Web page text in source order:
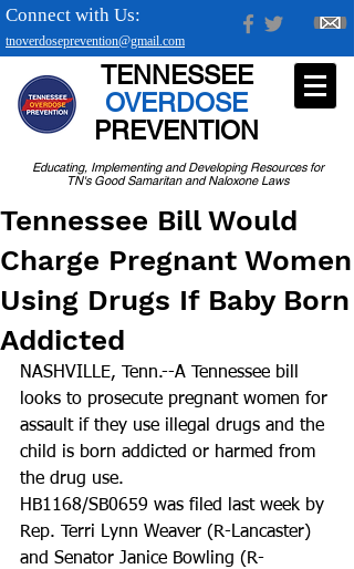
tnoverdoseprevention@gmail.com
Connect with Us:
Educating, Implementing and Developing Resources for
TN's Good Samaritan and Naloxone Laws
TENNESSEE
OVERDOSE
PREVENTION
Tennessee Bill Would
Charge Pregnant Women
Using Drugs If Baby Born
Addicted
NASHVILLE, Tenn.--A Tennessee bill
looks to prosecute pregnant women for
assault if they use illegal drugs and the
child is born addicted or harmed from
the drug use.
HB1168/SB0659 was filed last week by
Rep. Terri Lynn Weaver (R-Lancaster)
and Senator Janice Bowling (R-